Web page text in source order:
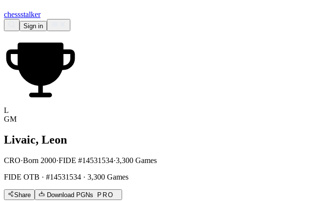
chessstalker
Sign in
L
GM
Livaic, Leon
CRO·Born 2000·FIDE #14531534·3,300 Games
FIDE OTB · #14531534 · 3,300 Games
Share Download PGNs PRO